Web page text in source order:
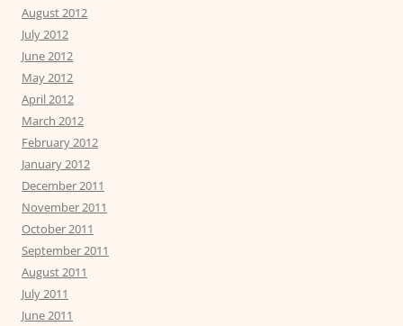
August 2012
July 2012
June 2012
May 2012
April 2012
March 2012
February 2012
January 2012
December 2011
November 2011
October 2011
September 2011
August 2011
July 2011
June 2011